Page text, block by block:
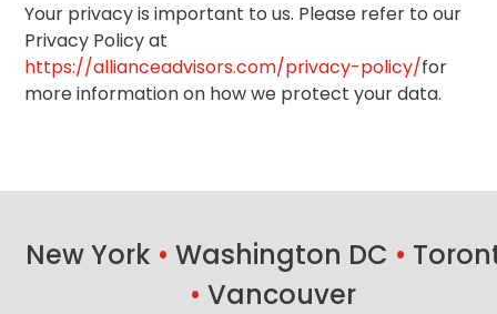
Your privacy is important to us. Please refer to our
Privacy Policy at
https://allianceadvisors.com/privacy-policy/for
more information on how we protect your data.
New York • Washington DC •
• Vancouver